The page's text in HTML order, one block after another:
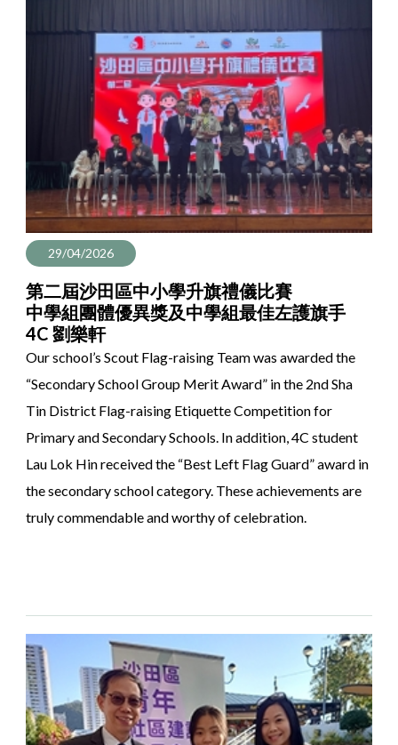
29/04/2026
第二屆沙田區中小學升旗禮儀比賽
中學組團體優異獎及中學組最佳左護旗手
4C 劉樂軒
Our school’s Scout Flag-raising Team was awarded the
“Secondary School Group Merit Award” in the 2nd Sha
Tin District Flag-raising Etiquette Competition for
Primary and Secondary Schools. In addition, 4C student
Lau Lok Hin received the “Best Left Flag Guard” award in
the secondary school category. These achievements are
truly commendable and worthy of celebration.